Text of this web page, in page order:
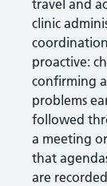
travel and
clinic
proactive:
confirming
problems
followed
a meeting
that
are